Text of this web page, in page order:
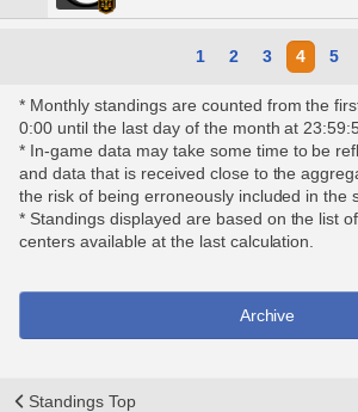
1 2 3 4 5
* Monthly standings are counted from the
0:00 until the last day of the month at
* In-game data may take some time to be
and data that is received close to the
the risk of being erroneously included in the
* Standings displayed are based on the list
centers available at the last calculation.
Archive
Standings Top